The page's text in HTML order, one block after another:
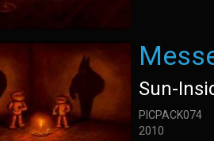
Sun-
PICPACK074
2010